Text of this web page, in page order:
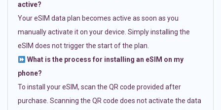
active?
Your eSIM data plan becomes active as soon as you
manually activate it on your device. Simply installing the
eSIM does not trigger the start of the plan.
What is the process for installing an eSIM on my
phone?
To install your eSIM, scan the QR code provided after
purchase. Scanning the QR code does not activate the data